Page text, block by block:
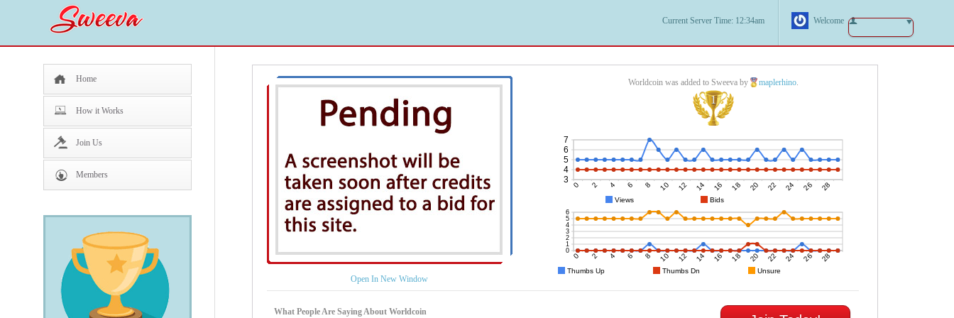
Current Server Time: 12:34am Welcome
Home
How it Works
Join Us
Members
Open In New Window
Worldcoin was added to Sweeva by maplerhino.
1
What People Are Saying About Worldcoin